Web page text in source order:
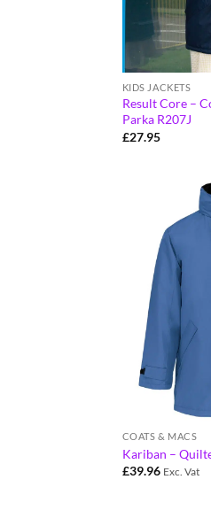
KIDS JACKETS
Result Core –
Parka R207J
£27.95
COATS & MACS
Kariban –
£39.96 Exc. Vat